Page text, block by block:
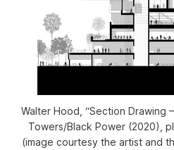
Walter Hood, “Section Drawing
Towers/Black Power (2020),
(image courtesy the artist and